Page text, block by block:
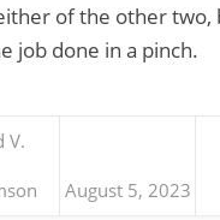
of the other two,
job done in a pinch.
V.
August 5, 2023